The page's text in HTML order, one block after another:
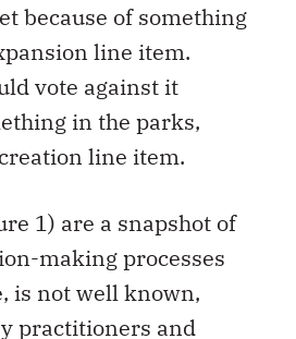
because of something
line item.
vote against it
in the parks,
line item.
1) are a snapshot of
making processes
is not well known,
practitioners and